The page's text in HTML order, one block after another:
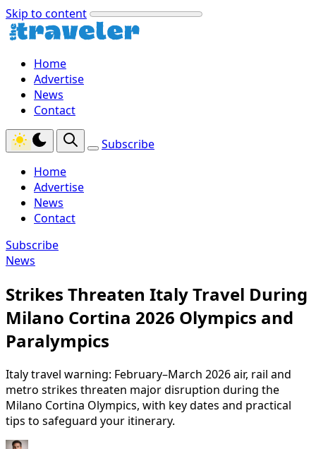
Skip to content
Home
Advertise
News
Contact
Subscribe
Home
Advertise
News
Contact
Subscribe
News
Strikes Threaten Italy Travel During
Milano Cortina 2026 Olympics and
Paralympics
Italy travel warning: February–March 2026 air, rail and
metro strikes threaten major disruption during the
Milano Cortina Olympics, with key dates and practical
tips to safeguard your itinerary.